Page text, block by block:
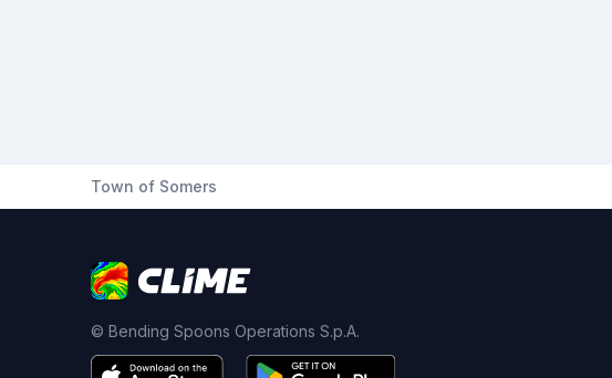
Town of Somers
© Bending Spoons Operations S.p.A.